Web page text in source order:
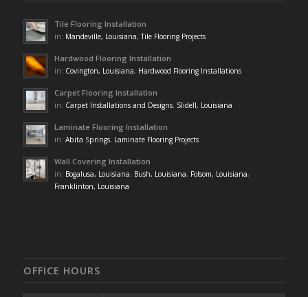
Tile Flooring Installation
in: Mandeville, Louisiana,Tile Flooring Projects
Hardwood Flooring Installation
in: Covington, Louisiana, Hardwood Flooring Installations
Carpet Flooring Installation
in: Carpet Installations and Designs, Slidell, Louisiana
Laminate Flooring Installation
in: Abita Springs, Laminate Flooring Projects
Wall Covering Installation
in: Bogalusa, Louisiana, Bush, Louisiana, Folsom, Louisiana,
Franklinton, Louisiana
OFFICE HOURS